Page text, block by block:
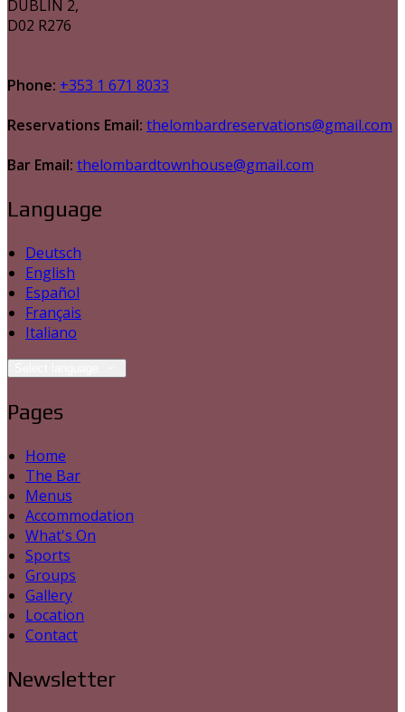
DUBLIN 2,
D02 R276
Phone: +353 1 671 8033
Reservations Email: thelombardreservations@gmail.com
Bar Email: thelombardtownhouse@gmail.com
Language
Deutsch
English
Español
Français
Italiano
Pages
Home
The Bar
Menus
Accommodation
What's On
Sports
Groups
Gallery
Location
Contact
Newsletter